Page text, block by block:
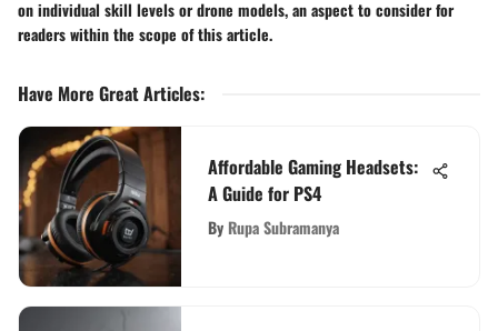
on individual skill levels or drone models, an aspect to consider for
readers within the scope of this article.
Have More Great Articles:
Affordable Gaming Headsets:
A Guide for PS4
By Rupa Subramanya